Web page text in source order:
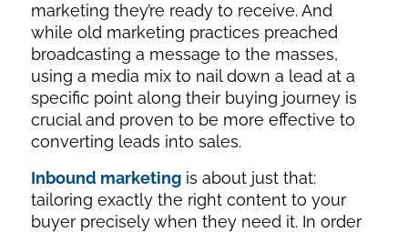
marketing they’re ready to receive. And
while old marketing practices preached
broadcasting a message to the masses,
using a media mix to nail down a lead at a
specific point along their buying journey is
crucial and proven to be more effective to
converting leads into sales.
Inbound marketingis about just that:
tailoring exactly the right content to your
buyer precisely when they need it. In order